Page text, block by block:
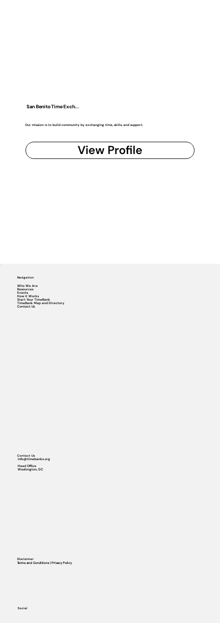
San Benito Time Exch...
Our mission is to build community by exchanging time, skills, and support.
View Profile
Navigation
Who We Are
Resources
Events
How it Works
Start Your TimeBank
TimeBank Map and Directory
Contact Us
Social
Contact Us
info@timebanks.org
Head Office
Washington, DC
Disclaimer
Terms and Conditions | Privacy Policy